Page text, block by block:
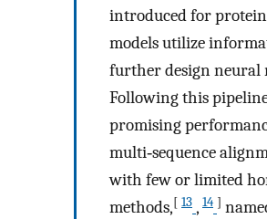
introduced for
models utilize
further design neural
Following this
promising
multi‐sequence
with few or limited
methods,[ 13 , 14 ]